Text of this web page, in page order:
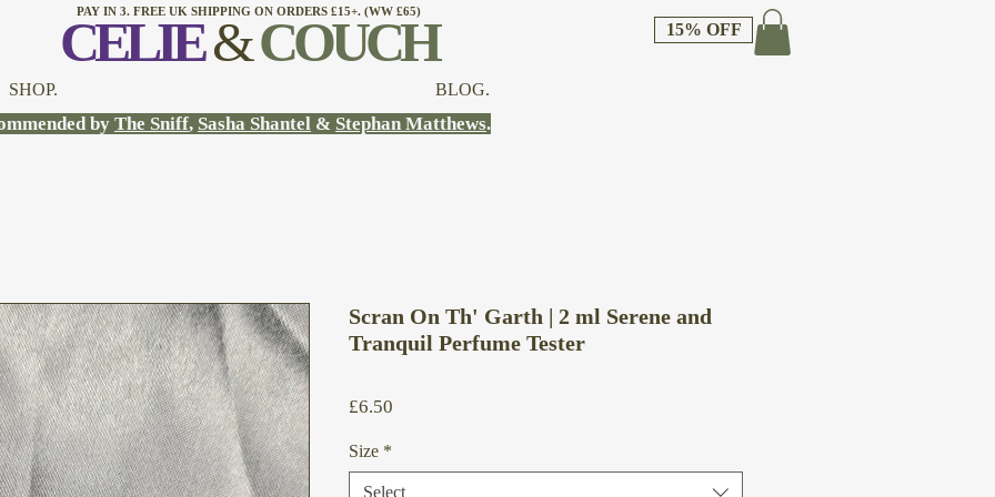
PAY IN 3. FREE UK SHIPPING ON ORDERS £15+. (WW £65)
CELIE&COUCH 15% OFF
SHOP. BLOG.
by The Sniff, Sasha Shantel & Stephan Matthews.
Scran On Th' Garth | 2 ml Serene and
Tranquil Perfume Tester
£6.50
Size *
Select